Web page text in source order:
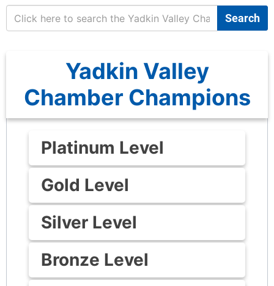
Search
Yadkin Valley
Chamber Champions
Platinum Level
Gold Level
Silver Level
Bronze Level